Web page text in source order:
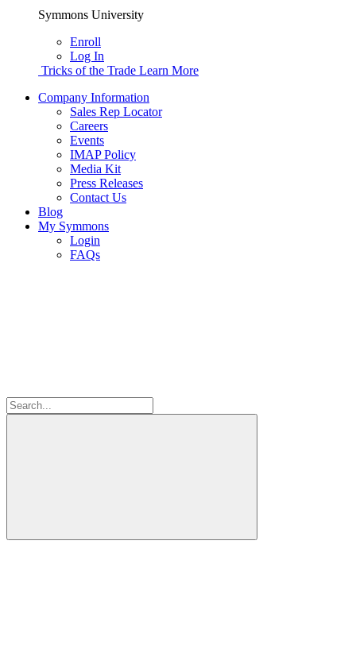
Symmons University
Enroll
Log In
Tricks of the Trade Learn More
Company Information
Sales Rep Locator
Careers
Events
IMAP Policy
Media Kit
Press Releases
Contact Us
Blog
My Symmons
Login
FAQs